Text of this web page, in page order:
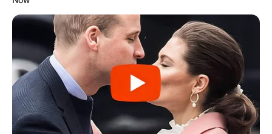
“I famshmi” arbitri rus i Vllaznisë!
Tjetër bëmë në Europë, në 10
faulle të ekipit moldav jep 3
kartonë të kuq dhe penallti
kundër
July 23, 2021 Sport Ekspres